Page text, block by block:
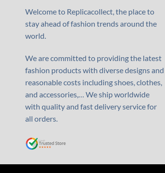
Welcome to Replicacollect, the place to
stay ahead of fashion trends around the
world.
We are committed to providing the latest
fashion products with diverse designs and
reasonable costs including shoes, clothes,
and accessories,… We ship worldwide
with quality and fast delivery service for
all orders.